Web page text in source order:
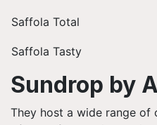
Saffola Total
Saffola Tasty
Sundrop by
They host a wide range